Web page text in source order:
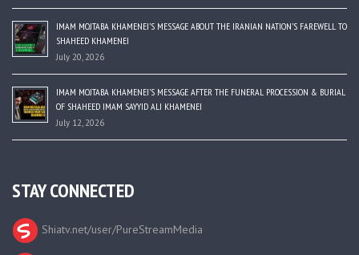
IMAM MOJTABA KHAMENEI’S MESSAGE ABOUT THE IRANIAN NATION’S FAREWELL TO
SHAHEED KHAMENEI
July 20, 2026
IMAM MOJTABA KHAMENEI’S MESSAGE AFTER THE FUNERAL PROCESSION & BURIAL
OF SHAHEED IMAM SAYYID ALI KHAMENEI
July 12, 2026
STAY CONNECTED
Shiatv.net/user/PureStreamMedia